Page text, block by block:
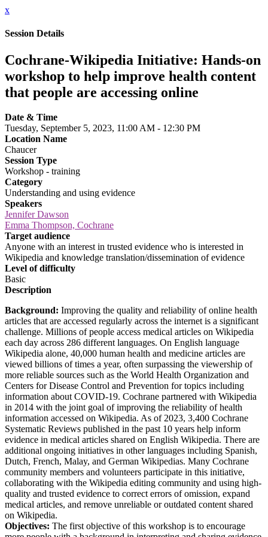
x
Session Details
Cochrane-Wikipedia Initiative: Hands-on
workshop to help improve health content
that people are accessing online
Date & Time
Tuesday, September 5, 2023, 11:00 AM - 12:30 PM
Location Name
Chaucer
Session Type
Workshop - training
Category
Understanding and using evidence
Speakers
Jennifer Dawson
Emma Thompson, Cochrane
Target audience
Anyone with an interest in trusted evidence who is interested in
Wikipedia and knowledge translation/dissemination of evidence
Level of difficulty
Basic
Description
Background: Improving the quality and reliability of online health
articles that are accessed regularly across the internet is a significant
challenge. Millions of people access medical articles on Wikipedia
each day across 286 different languages. On English language
Wikipedia alone, 40,000 human health and medicine articles are
viewed billions of times a year, often surpassing the viewership of
more reliable sources such as the World Health Organization and
Centers for Disease Control and Prevention for topics including
information about COVID-19. Cochrane partnered with Wikipedia
in 2014 with the joint goal of improving the reliability of health
information accessed on Wikipedia. As of 2023, 3,400 Cochrane
Systematic Reviews published in the past 10 years help inform
evidence in medical articles shared on English Wikipedia. There are
additional ongoing initiatives in other languages including Spanish,
Dutch, French, Malay, and German Wikipedias. Many Cochrane
community members and volunteers participate in this initiative,
collaborating with the Wikipedia editing community and using high-
quality and trusted evidence to correct errors of omission, expand
medical articles, and remove unreliable or outdated content shared
on Wikipedia.
Objectives: The first objective of this workshop is to encourage